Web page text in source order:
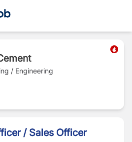
/ Engineering
/ Sales Officer